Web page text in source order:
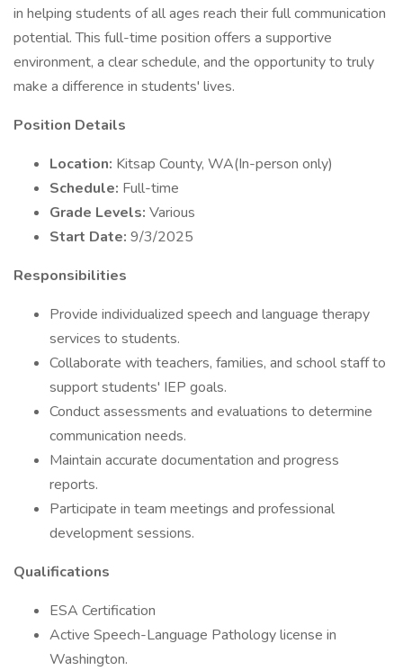
in helping students of all ages reach their full communication
potential. This full-time position offers a supportive
environment, a clear schedule, and the opportunity to truly
make a difference in students' lives.
Position Details
Location: Kitsap County, WA(In-person only)
Schedule: Full-time
Grade Levels: Various
Start Date: 9/3/2025
Responsibilities
Provide individualized speech and language therapy
services to students.
Collaborate with teachers, families, and school staff to
support students' IEP goals.
Conduct assessments and evaluations to determine
communication needs.
Maintain accurate documentation and progress
reports.
Participate in team meetings and professional
development sessions.
Qualifications
ESA Certification
Active Speech-Language Pathology license in
Washington.